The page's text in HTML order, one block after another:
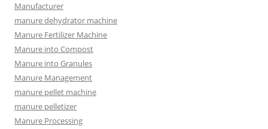
Manufacturer
manure dehydrator machine
Manure Fertilizer Machine
Manure into Compost
Manure into Granules
Manure Management
manure pellet machine
manure pelletizer
Manure Processing